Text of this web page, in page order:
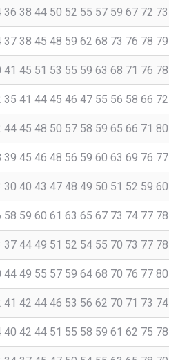
38 44 50 52 55 57 59 67 72 73
38 45 48 59 62 68 73 76 78 79
45 51 53 55 59 63 68 71 76 78
41 44 45 46 47 55 56 58 66 72
45 48 50 57 58 59 65 66 71 80
45 46 48 56 59 60 63 69 76 77
40 43 47 48 49 50 51 52 59 60
59 60 61 63 65 67 73 74 77 78
44 49 51 52 54 55 70 73 77 78
49 55 57 59 64 68 70 76 77 80
42 44 46 53 56 62 70 71 73 74
42 44 51 55 58 59 61 62 75 78